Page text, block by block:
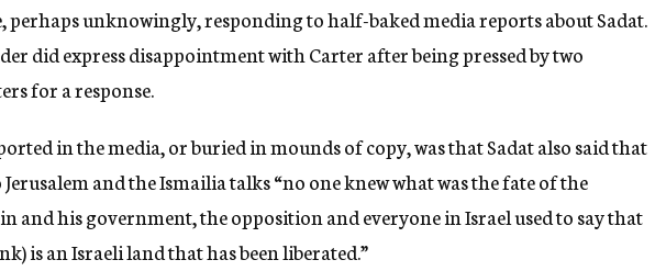
perhaps unknowingly, responding to half-baked media reports about Sadat.
did express disappointment with Carter after being pressed by two
for a response.
in the media, or buried in mounds of copy, was that Sadat also said that
and the Ismailia talks “no one knew what was the fate of the
and his government, the opposition and everyone in Israel used to say that
is an Israeli land that has been liberated.”